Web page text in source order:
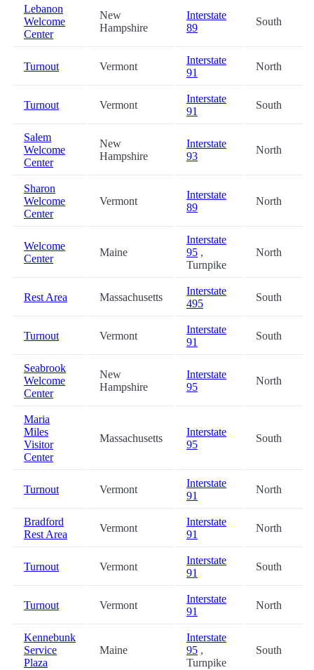
Lebanon
Welcome
Center
New
Hampshire
Interstate
89
South
Turnout Vermont
Interstate
91
North
Turnout Vermont
Interstate
91
South
Salem
Welcome
Center
New
Hampshire
Interstate
93
North
Sharon
Welcome
Center
Vermont
Interstate
89
North
Welcome
Center
Maine
Interstate
95 ,
Turnpike
North
Rest Area Massachusetts
Interstate
495
South
Turnout Vermont
Interstate
91
South
Seabrook
Welcome
Center
New
Hampshire
Interstate
95
North
Maria
Miles
Visitor
Center
Massachusetts
Interstate
95
South
Turnout Vermont
Interstate
91
North
Bradford
Rest Area
Vermont
Interstate
91
North
Turnout Vermont
Interstate
91
South
Turnout Vermont
Interstate
91
North
Kennebunk
Service
Plaza
Maine
Interstate
95 ,
Turnpike
South